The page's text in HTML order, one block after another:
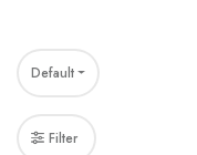
Default
Filter